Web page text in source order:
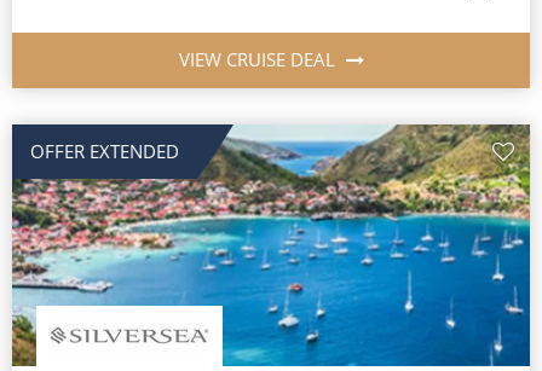
VIEW CRUISE DEAL
OFFER EXTENDED